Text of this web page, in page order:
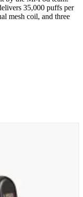
35,000 puffs per
mesh coil, and three